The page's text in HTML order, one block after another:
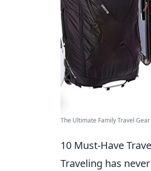
The Ultimate Family Travel Gear
10 Must-Have
Traveling has